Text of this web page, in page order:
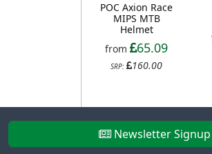
POC Axion Race
MIPS MTB
Helmet
from
65.09
SRP: 160.00
Newsletter Signup